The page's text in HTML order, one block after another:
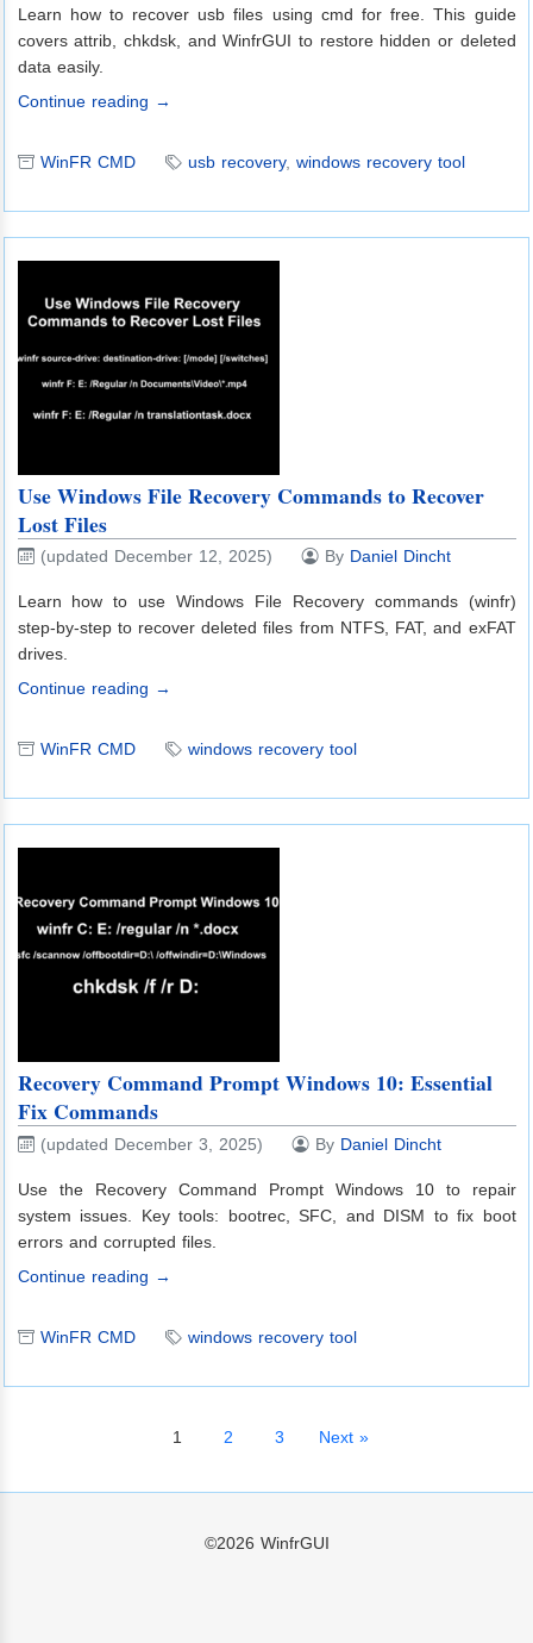
Learn how to recover usb files using cmd for free. This guide
covers attrib, chkdsk, and WinfrGUI to restore hidden or deleted
data easily.
Continue reading →
WinFR CMD usb recovery, windows recovery tool
Use Windows File Recovery Commands to Recover
Lost Files
(updated December 12, 2025) By Daniel Dincht
Learn how to use Windows File Recovery commands (winfr)
step-by-step to recover deleted files from NTFS, FAT, and exFAT
drives.
Continue reading →
WinFR CMD windows recovery tool
Recovery Command Prompt Windows 10: Essential
Fix Commands
(updated December 3, 2025) By Daniel Dincht
Use the Recovery Command Prompt Windows 10 to repair
system issues. Key tools: bootrec, SFC, and DISM to fix boot
errors and corrupted files.
Continue reading →
WinFR CMD windows recovery tool
1 2 3 Next »
©2026 WinfrGUI